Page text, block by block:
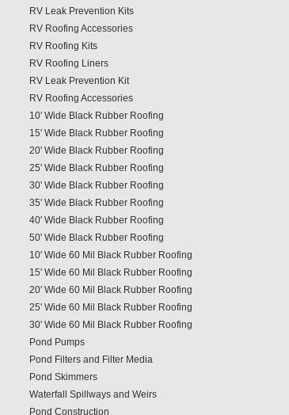
RV Leak Prevention Kits
RV Roofing Accessories
RV Roofing Kits
RV Roofing Liners
RV Leak Prevention Kit
RV Roofing Accessories
10' Wide Black Rubber Roofing
15' Wide Black Rubber Roofing
20' Wide Black Rubber Roofing
25' Wide Black Rubber Roofing
30' Wide Black Rubber Roofing
35' Wide Black Rubber Roofing
40' Wide Black Rubber Roofing
50' Wide Black Rubber Roofing
10' Wide 60 Mil Black Rubber Roofing
15' Wide 60 Mil Black Rubber Roofing
20' Wide 60 Mil Black Rubber Roofing
25' Wide 60 Mil Black Rubber Roofing
30' Wide 60 Mil Black Rubber Roofing
Pond Pumps
Pond Filters and Filter Media
Pond Skimmers
Waterfall Spillways and Weirs
Pond Construction